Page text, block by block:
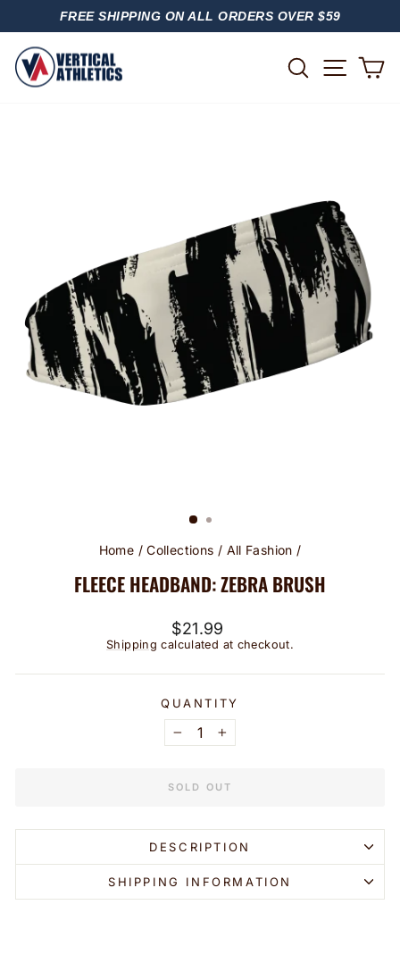
PAUSE
FREE SHIPPING ON ALL ORDERS OVER $59
SEARCH
Home / Collections / All Fashion /
FLEECE HEADBAND: ZEBRA BRUSH
Regular
price
$21.99
Shipping calculated at checkout.
QUANTITY
− +
SOLD OUT
DESCRIPTION
SHIPPING INFORMATION